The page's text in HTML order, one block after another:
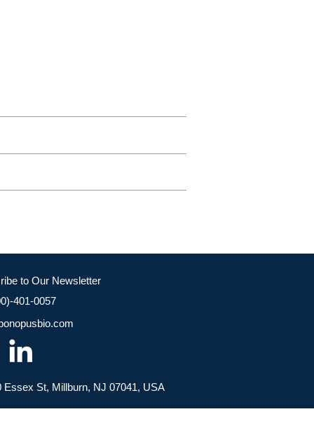
to Our Newsletter
401-0057
St, Millburn, NJ 07041, USA